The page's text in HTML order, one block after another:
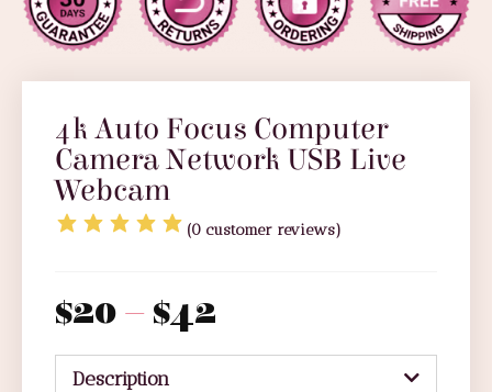
4k Auto Focus Computer
Camera Network USB Live
Webcam
(0 customer reviews)
$20–$42
Description